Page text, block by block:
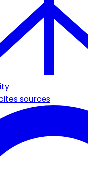
sources